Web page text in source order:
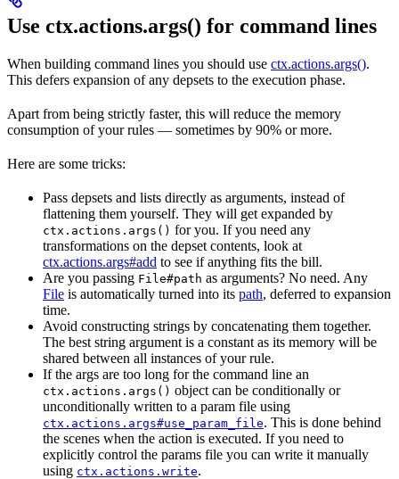
Use ctx.actions.args() for command lines
When building command lines you should use ctx.actions.args().
This defers expansion of any depsets to the execution phase.
Apart from being strictly faster, this will reduce the memory
consumption of your rules — sometimes by 90% or more.
Here are some tricks:
Pass depsets and lists directly as arguments, instead of
flattening them yourself. They will get expanded by
ctx.actions.args() for you. If you need any
transformations on the depset contents, look at
ctx.actions.args#add to see if anything fits the bill.
Are you passing File#path as arguments? No need. Any
File is automatically turned into its path, deferred to expansion
time.
Avoid constructing strings by concatenating them together.
The best string argument is a constant as its memory will be
shared between all instances of your rule.
If the args are too long for the command line an
ctx.actions.args() object can be conditionally or
unconditionally written to a param file using
ctx.actions.args#use_param_file. This is done behind
the scenes when the action is executed. If you need to
explicitly control the params file you can write it manually
using ctx.actions.write.